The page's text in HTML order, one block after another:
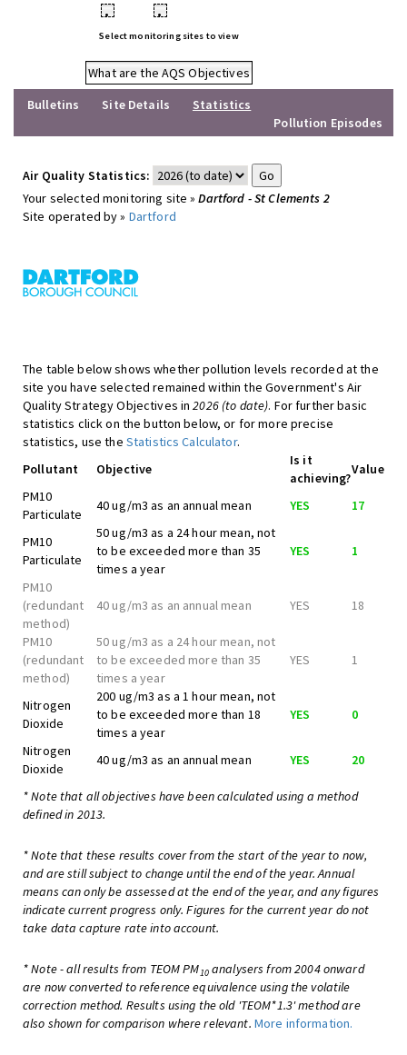
• •
Select monitoring sites to view
What are the AQS Objectives
Bulletins
Site Details
Statistics
Pollution Episodes
Air Quality Statistics:
Your selected monitoring site »Dartford - St Clements 2
Site operated by » Dartford
The table below shows whether pollution levels recorded at the
site you have selected remained within the Government's Air
Quality Strategy Objectives in2026 (to date). For further basic
statistics click on the button below, or for more precise
statistics, use the Statistics Calculator.
Pollutant
Objective
Is it
achieving?
Value
PM10
Particulate
40 ug/m3 as an annual mean YES 17
PM10
Particulate
50 ug/m3 as a 24 hour mean, not
to be exceeded more than 35
times a year
YES 1
PM10
(redundant
method)
40 ug/m3 as an annual mean YES 18
PM10
(redundant
method)
50 ug/m3 as a 24 hour mean, not
to be exceeded more than 35
times a year
YES 1
Nitrogen
Dioxide
200 ug/m3 as a 1 hour mean, not
to be exceeded more than 18
times a year
YES 0
Nitrogen
Dioxide
40 ug/m3 as an annual mean YES 20
* Note that all objectives have been calculated using a method
defined in 2013.
* Note that these results cover from the start of the year to now,
and are still subject to change until the end of the year. Annual
means can only be assessed at the end of the year, and any figures
indicate current progress only. Figures for the current year do not
take data capture rate into account.
* Note - all results from TEOM PM10analysers from 2004 onward
are now converted to reference equivalence using the volatile
correction method. Results using the old 'TEOM*1.3' method are
also shown for comparison where relevant. More information.